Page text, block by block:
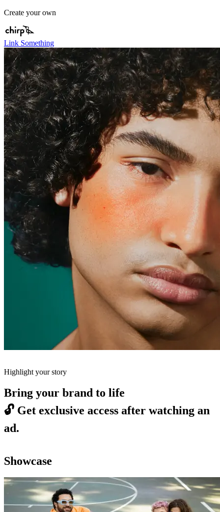
Create your own
Link Something
Highlight your story
Bring your brand to life
🔓 Get exclusive access after watching an
ad.
Showcase